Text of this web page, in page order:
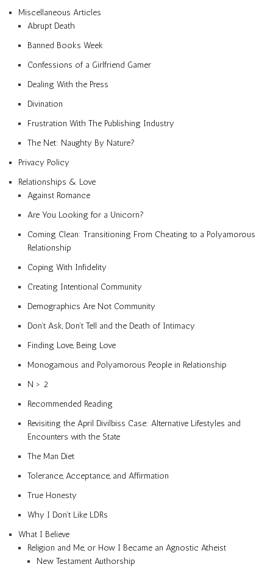
Miscellaneous Articles
Abrupt Death
Banned Books Week
Confessions of a Girlfriend Gamer
Dealing With the Press
Divination
Frustration With The Publishing Industry
The Net: Naughty By Nature?
Privacy Policy
Relationships & Love
Against Romance
Are You Looking for a Unicorn?
Coming Clean: Transitioning From Cheating to a Polyamorous
Relationship
Coping With Infidelity
Creating Intentional Community
Demographics Are Not Community
Don’t Ask, Don’t Tell and the Death of Intimacy
Finding Love, Being Love
Monogamous and Polyamorous People in Relationship
N > 2
Recommended Reading
Revisiting the April Divilbiss Case: Alternative Lifestyles and
Encounters with the State
The Man Diet
Tolerance, Acceptance, and Affirmation
True Honesty
Why I Don’t Like LDRs
What I Believe
Religion and Me, or How I Became an Agnostic Atheist
New Testament Authorship